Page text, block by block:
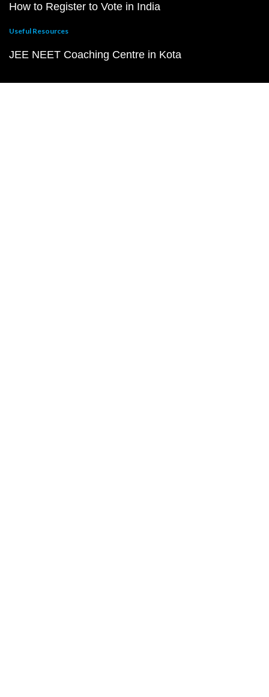
How to Register to Vote in India
Useful Resources
JEE NEET Coaching Centre in Kota